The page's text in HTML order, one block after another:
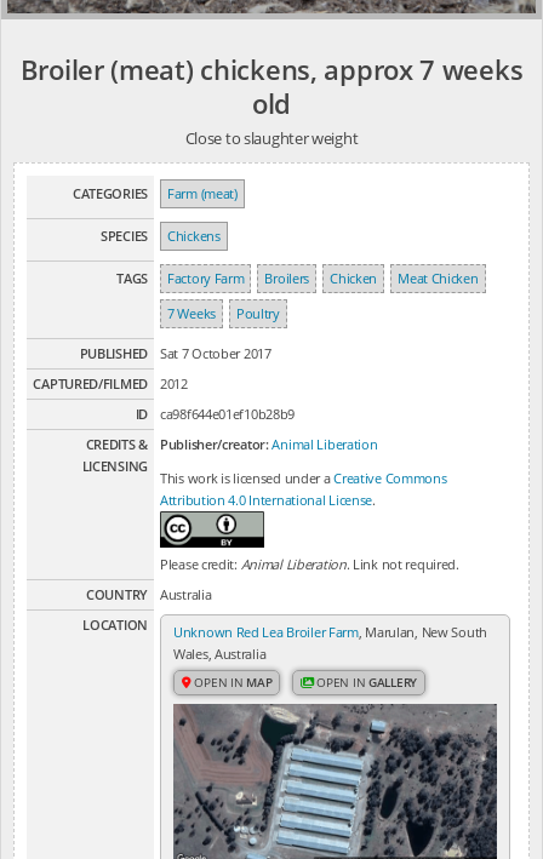
Broiler (meat) chickens, approx 7 weeks
old
Close to slaughter weight
CATEGORIES Farm (meat)
SPECIES Chickens
TAGS Factory Farm Broilers Chicken
Meat Chicken
7 Weeks
Poultry
PUBLISHED
Sat 7 October 2017
CAPTURED/FILMED
2012
ID
ca98f644e01ef10b28b9
CREDITS &
LICENSING
Publisher/creator:Animal Liberation
This work is licensed under aCreative Commons
Attribution 4.0 International License.
Please credit: Animal Liberation. Link not required.
COUNTRY
Australia
LOCATION
Unknown Red Lea Broiler Farm, Marulan, New South
Wales, Australia
OPEN IN MAP OPEN INGALLERY